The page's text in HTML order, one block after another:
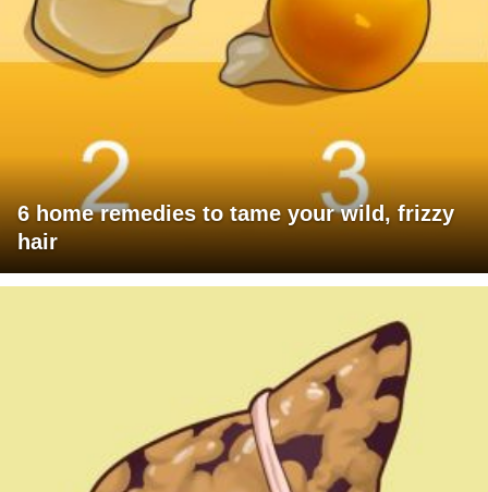
6 home remedies to tame your wild, frizzy
hair